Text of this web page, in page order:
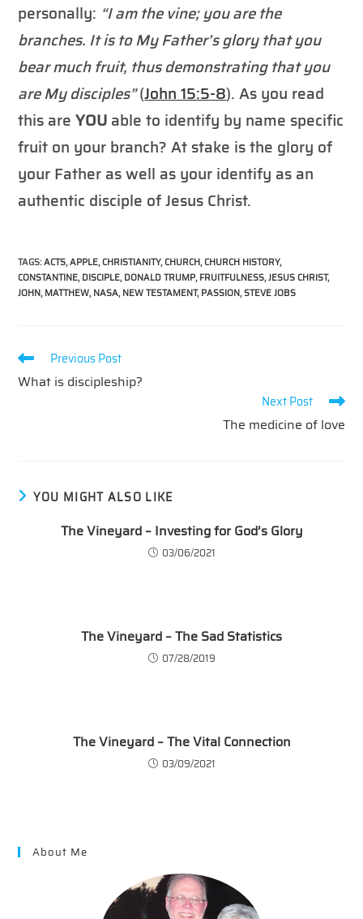
personally: “I am the vine; you are the
branches. It is to My Father’s glory that you
bear much fruit, thus demonstrating that you
are My disciples”(John 15:5-8). As you read
this areYOU able to identify by name specific
fruit on your branch? At stake is the glory of
your Father as well as your identify as an
authentic disciple of Jesus Christ.
TAGS:ACTS,APPLE,CHRISTIANITY,CHURCH,CHURCH HISTORY,
CONSTANTINE, DISCIPLE, DONALD TRUMP, FRUITFULNESS,JESUS CHRIST,
JOHN, MATTHEW, NASA, NEW TESTAMENT, PASSION,STEVE JOBS
Read
articles
Previous Post
What is discipleship?
Next Post
The medicine of love
YOU MIGHT ALSO LIKE
The Vineyard – Investing for God’s Glory
03/06/2021
The Vineyard – The Sad Statistics
07/28/2019
The Vineyard – The Vital Connection
03/09/2021
About Me